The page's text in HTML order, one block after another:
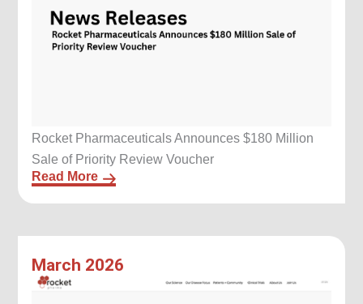
Rocket Pharmaceuticals Announces $180 Million
Sale of Priority Review Voucher
Read More
March 2026